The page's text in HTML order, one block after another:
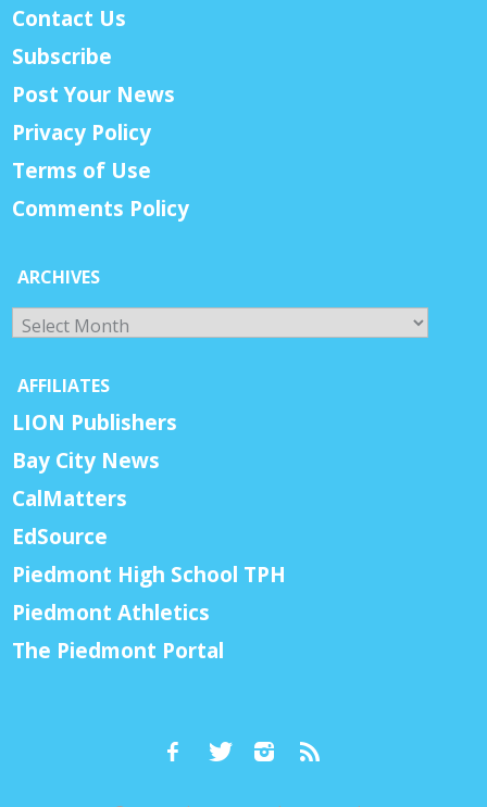
Contact Us
Subscribe
Post Your News
Privacy Policy
Terms of Use
Comments Policy
ARCHIVES
Archives
AFFILIATES
LION Publishers
Bay City News
CalMatters
EdSource
Piedmont High School TPH
Piedmont Athletics
The Piedmont Portal